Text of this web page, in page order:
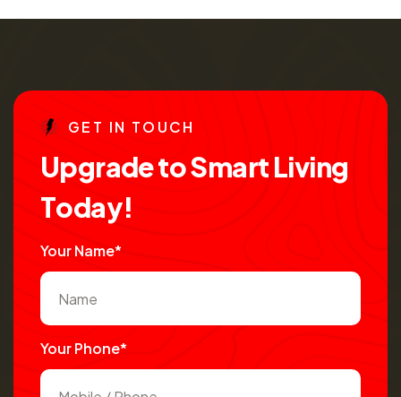
GE T IN TO UCH
UpgradetoSmartLiving
Today!
Your Name*
Your Phone*